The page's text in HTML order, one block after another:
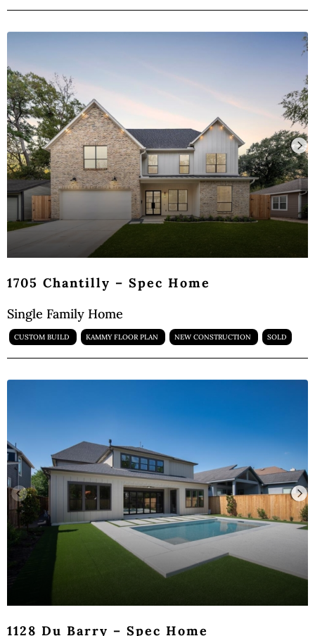
1705 Chantilly – Spec Home
Single Family Home
CUSTOM BUILD KAMMY FLOOR PLAN NEW CONSTRUCTION SOLD
1128 Du Barry – Spec Home